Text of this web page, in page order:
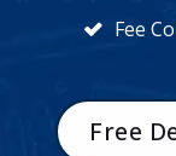
Fee
Free